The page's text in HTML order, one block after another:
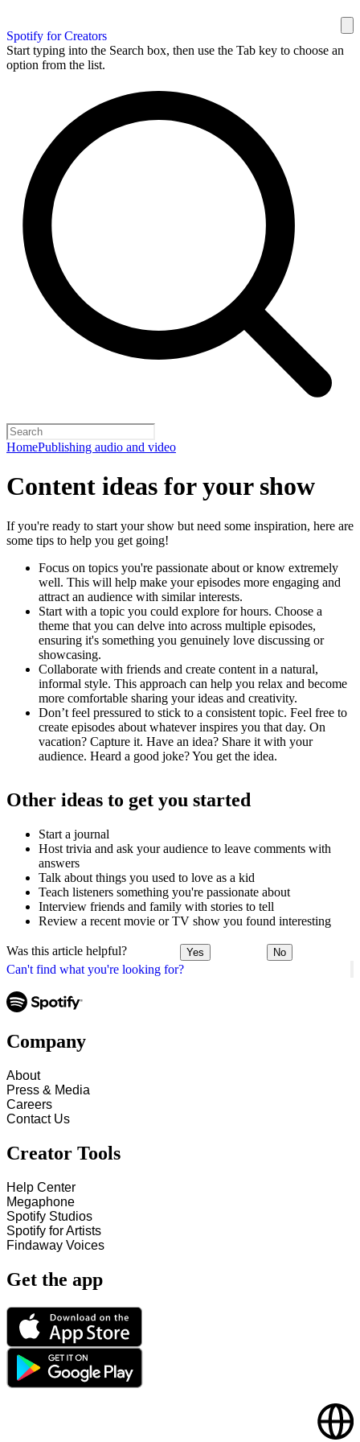
Spotify for Creators
Start typing into the Search box, then use the Tab key to choose an
option from the list.
HomePublishing audio and video
Can't find what you're looking for?
Content ideas for your show
If you're ready to start your show but need some inspiration, here are
some tips to help you get going!
Focus on topics you're passionate about or know extremely
well. This will help make your episodes more engaging and
attract an audience with similar interests.
Start with a topic you could explore for hours. Choose a
theme that you can delve into across multiple episodes,
ensuring it's something you genuinely love discussing or
showcasing.
Collaborate with friends and create content in a natural,
informal style. This approach can help you relax and become
more comfortable sharing your ideas and creativity.
Don’t feel pressured to stick to a consistent topic. Feel free to
create episodes about whatever inspires you that day. On
vacation? Capture it. Have an idea? Share it with your
audience. Heard a good joke? You get the idea.
Other ideas to get you started
Start a journal
Host trivia and ask your audience to leave comments with
answers
Talk about things you used to love as a kid
Teach listeners something you're passionate about
Interview friends and family with stories to tell
Review a recent movie or TV show you found interesting
Was this article helpful? Yes No
Company
About
Press & Media
Careers
Contact Us
Creator Tools
Help Center
Megaphone
Spotify Studios
Spotify for Artists
Findaway Voices
Get the app